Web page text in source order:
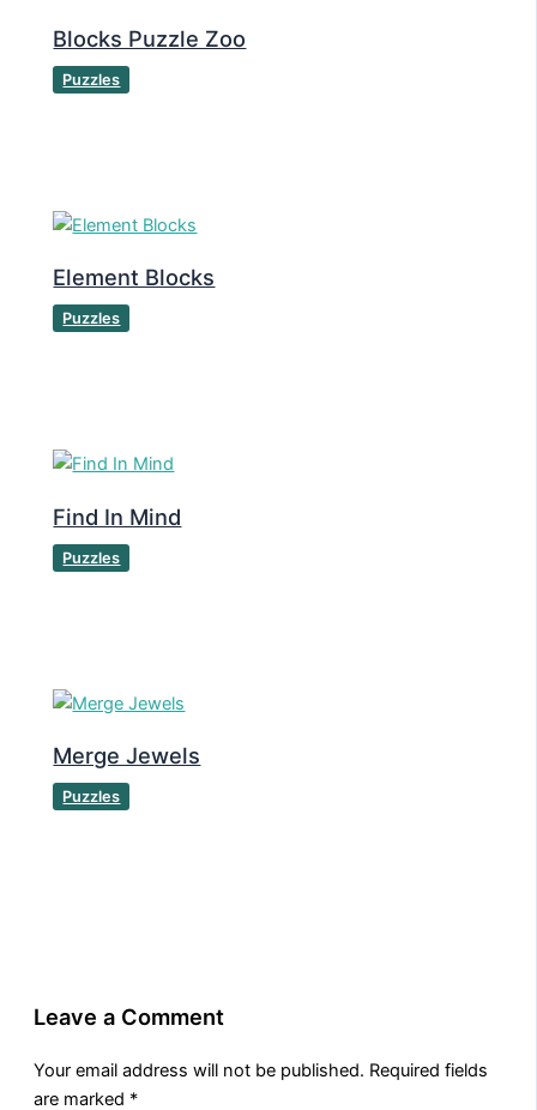
Blocks Puzzle Zoo
Puzzles
Element Blocks
Puzzles
Find In Mind
Puzzles
Merge Jewels
Puzzles
Leave a Comment
Your email address will not be published. Required fields
are marked *